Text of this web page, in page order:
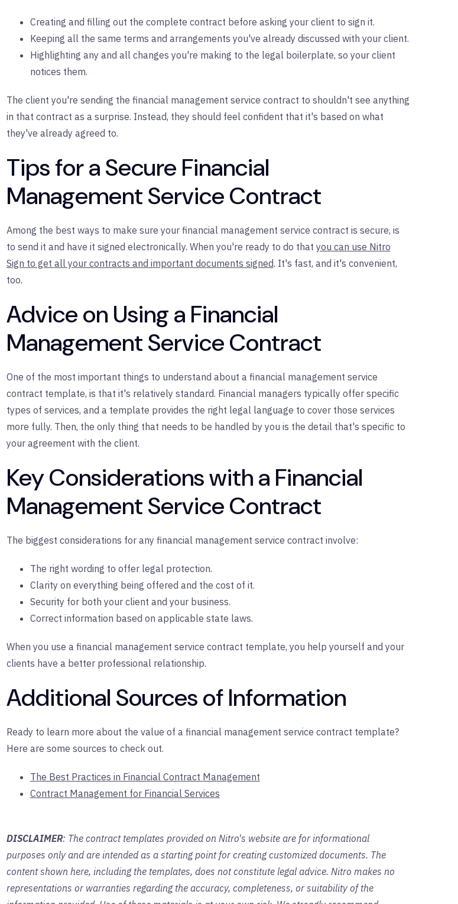
Creating and filling out the complete contract before asking your client to sign it.
Keeping all the same terms and arrangements you've already discussed with your client.
Highlighting any and all changes you're making to the legal boilerplate, so your client
notices them.
The client you're sending the financial management service contract to shouldn't see anything
in that contract as a surprise. Instead, they should feel confident that it's based on what
they've already agreed to.
Tips for a Secure Financial
Management Service Contract
Among the best ways to make sure your financial management service contract is secure, is
to send it and have it signed electronically. When you're ready to do that you can use Nitro
Sign to get all your contracts and important documents signed. It's fast, and it's convenient,
too.
Advice on Using a Financial
Management Service Contract
One of the most important things to understand about a financial management service
contract template, is that it's relatively standard. Financial managers typically offer specific
types of services, and a template provides the right legal language to cover those services
more fully. Then, the only thing that needs to be handled by you is the detail that's specific to
your agreement with the client.
Key Considerations with a Financial
Management Service Contract
The biggest considerations for any financial management service contract involve:
The right wording to offer legal protection.
Clarity on everything being offered and the cost of it.
Security for both your client and your business.
Correct information based on applicable state laws.
When you use a financial management service contract template, you help yourself and your
clients have a better professional relationship.
Additional Sources of Information
Ready to learn more about the value of a financial management service contract template?
Here are some sources to check out.
The Best Practices in Financial Contract Management
Contract Management for Financial Services
DISCLAIMER: The contract templates provided on Nitro's website are for informational
purposes only and are intended as a starting point for creating customized documents. The
content shown here, including the templates, does not constitute legal advice. Nitro makes no
representations or warranties regarding the accuracy, completeness, or suitability of the